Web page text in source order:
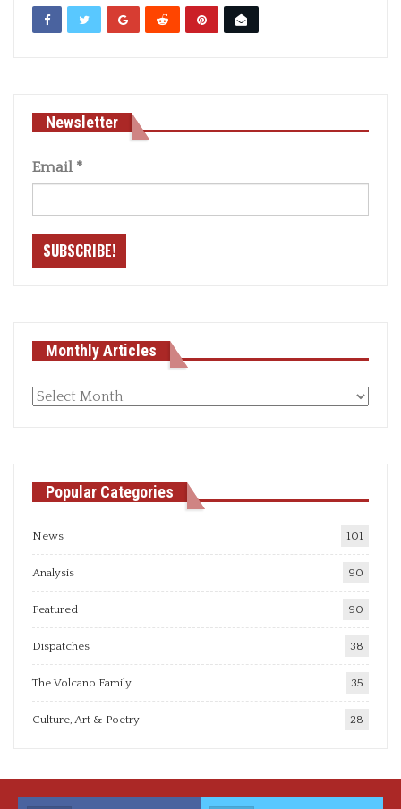
Newsletter
Email *
Monthly Articles
Monthly
Popular Categories
News 101
Analysis 90
Featured 90
Dispatches 38
The Volcano Family 35
Culture, Art & Poetry 28